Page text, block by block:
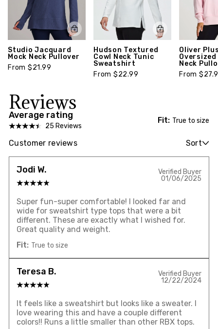
Studio Jacquard
Mock Neck Pullover
From $21.99
Hudson Textured
Cowl Neck Tunic
Sweatshirt
From $22.99
Oliver
Oversized
Neck
From
Reviews
Average rating
25 Reviews
Fit: True to size
Customer reviews Sort
Jodi W.
Verified Buyer
01/06/2025
Super fun-super comfortable! I looked far and
wide for sweatshirt type tops that were a bit
different. These are exactly what I wished for.
Great quality and weight.
Fit: True to size
Teresa B.
Verified Buyer
12/22/2024
It feels like a sweatshirt but looks like a sweater. I
love wearing this and have a couple different
colors!! Runs a little smaller than other RBX tops.